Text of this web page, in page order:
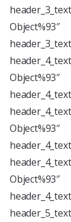
Object%93″
Object%93″
Object%93″
Object%93″